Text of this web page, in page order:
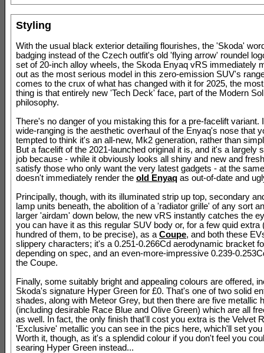
Styling
With the usual black exterior detailing flourishes, the 'Skoda'
badging instead of the Czech outfit's old 'flying arrow' roundel
set of 20-inch alloy wheels, the Skoda Enyaq vRS immediately
out as the most serious model in this zero-emission SUV's
comes to the crux of what has changed with it for 2025, the
thing is that entirely new 'Tech Deck' face, part of the Modern
philosophy.
There's no danger of you mistaking this for a pre-facelift variant.
wide-ranging is the aesthetic overhaul of the Enyaq's nose that
tempted to think it's an all-new, Mk2 generation, rather than
But a facelift of the 2021-launched original it is, and it's a largely
job because - while it obviously looks all shiny and new and
satisfy those who only want the very latest gadgets - at the
doesn't immediately render the old Enyaq as out-of-date and
Principally, though, with its illuminated strip up top, secondary
lamp units beneath, the abolition of a 'radiator grille' of any sort
larger 'airdam' down below, the new vRS instantly catches the
you can have it as this regular SUV body or, for a few quid extra
hundred of them, to be precise), as a Coupe, and both these
slippery characters; it's a 0.251-0.266Cd aerodynamic bracket
depending on spec, and an even-more-impressive 0.239-
the Coupe.
Finally, some suitably bright and appealing colours are offered,
Skoda's signature Hyper Green for £0. That's one of two solid
shades, along with Meteor Grey, but then there are five metallic
(including desirable Race Blue and Olive Green) which are all
as well. In fact, the only finish that'll cost you extra is the Velvet
'Exclusive' metallic you can see in the pics here, which'll set
Worth it, though, as it's a splendid colour if you don't feel you
searing Hyper Green instead...